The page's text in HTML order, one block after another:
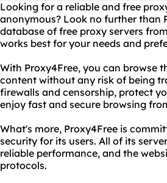
Looking for a reliable and free
anonymous? Look no further than
database of free proxy servers
works best for your needs and
With Proxy4Free, you can browse
content without any risk of being
firewalls and censorship, protect
enjoy fast and secure browsing
What's more, Proxy4Free is
security for its users. All of its
reliable performance, and the
protocols.